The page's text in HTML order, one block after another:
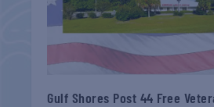
Gulf Shores Post 44 Free